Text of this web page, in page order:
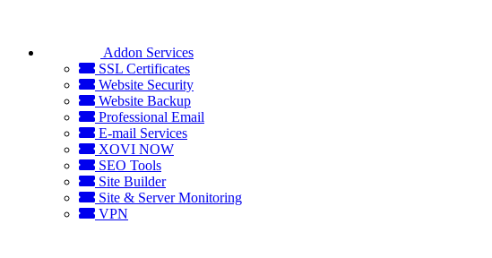
Addon Services
SSL Certificates
Website Security
Website Backup
Professional Email
E-mail Services
XOVI NOW
SEO Tools
Site Builder
Site & Server Monitoring
VPN